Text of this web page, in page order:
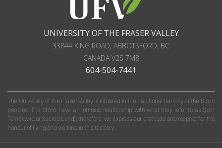
UNIVERSITY OF THE FRASER VALLEY
33844 KING ROAD, ABBOTSFORD, BC
CANADAV2S 7M8
604-504-7441
The University of the Fraser Valley is situated in the traditional territory of the Stó:lō
peoples. The Stó:lō have an intrinsic relationship with what they refer to as S'olh
Téméxw (Our Sacred Land); therefore, we express our gratitude and respect for the
honour of living and working in this territory.